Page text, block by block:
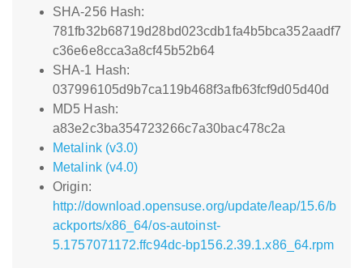
SHA-256 Hash:
781fb32b68719d28bd023cdb1fa4b5bca352aadf7
c36e6e8cca3a8cf45b52b64
SHA-1 Hash:
037996105d9b7ca119b468f3afb63fcf9d05d40d
MD5 Hash:
a83e2c3ba354723266c7a30bac478c2a
Metalink (v3.0)
Metalink (v4.0)
Origin:
http://download.opensuse.org/update/leap/15.6/b
ackports/x86_64/os-autoinst-
5.1757071172.ffc94dc-bp156.2.39.1.x86_64.rpm